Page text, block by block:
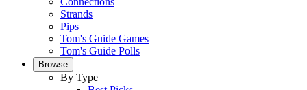
Strands
Pips
Tom's Guide Games
Tom's Guide Polls
Browse
By Type